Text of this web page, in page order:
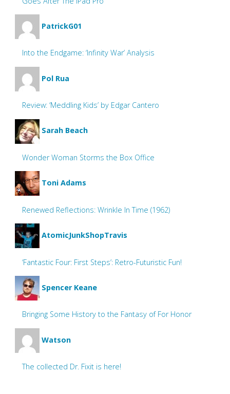
PatrickG01
Into the Endgame: ‘Infinity War’ Analysis
Pol Rua
Review: ‘Meddling Kids’ by Edgar Cantero
Sarah Beach
Wonder Woman Storms the Box Office
Toni Adams
Renewed Reflections: Wrinkle In Time (1962)
AtomicJunkShopTravis
‘Fantastic Four: First Steps’: Retro-Futuristic Fun!
Spencer Keane
Bringing Some History to the Fantasy of For Honor
Watson
The collected Dr. Fixit is here!